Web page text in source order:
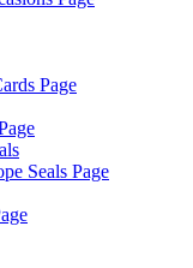
Page
Seals Page